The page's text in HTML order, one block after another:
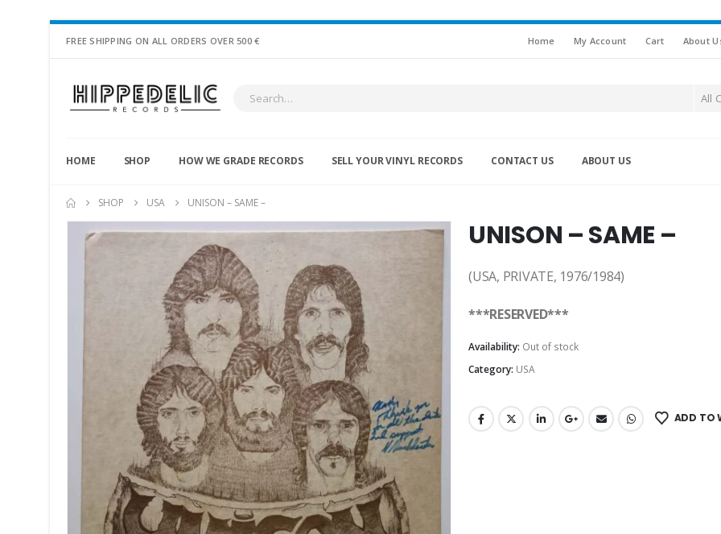
FREE SHIPPING ON ALL ORDERS OVER 500 € Home My Account Cart About
All
HOME SHOP HOW WE GRADE RECORDS SELL YOUR VINYL RECORDS CONTACT US ABOUT US
SHOP USA UNISON – SAME –
UNISON – SAME –
(USA, PRIVATE, 1976/1984)
***RESERVED***
Availability: Out of stock
Category: USA
ADD TO